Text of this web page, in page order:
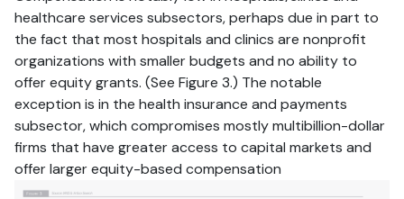
healthcare services subsectors, perhaps due in part to
the fact that most hospitals and clinics are nonprofit
organizations with smaller budgets and no ability to
offer equity grants. (See Figure 3.) The notable
exception is in the health insurance and payments
subsector, which compromises mostly multibillion-dollar
firms that have greater access to capital markets and
offer larger equity-based compensation